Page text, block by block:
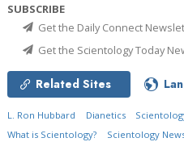
SUBSCRIBE
Get the Daily Connect
Get the Scientology Today
Related Sites
L. Ron Hubbard Dianetics
What is Scientology?
Scientology